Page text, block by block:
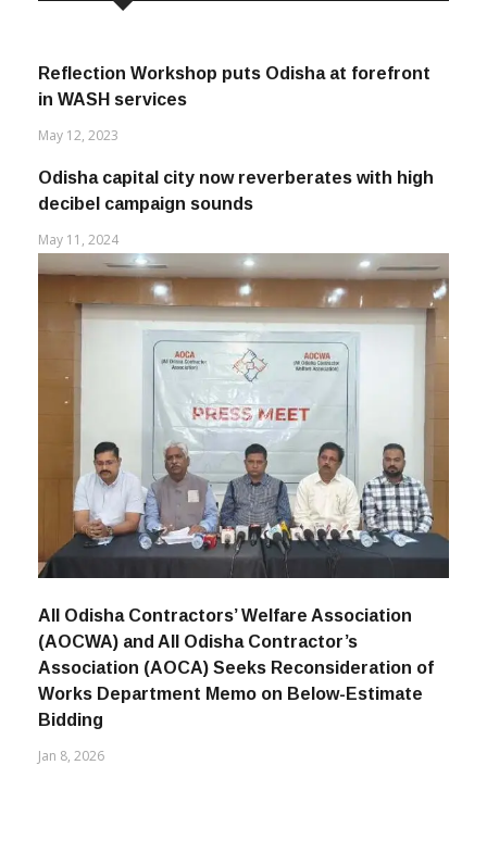
Reflection Workshop puts Odisha at forefront
in WASH services
May 12, 2023
Odisha capital city now reverberates with high
decibel campaign sounds
May 11, 2024
All Odisha Contractors’ Welfare Association
(AOCWA) and All Odisha Contractor’s
Association (AOCA) Seeks Reconsideration of
Works Department Memo on Below-Estimate
Bidding
Jan 8, 2026